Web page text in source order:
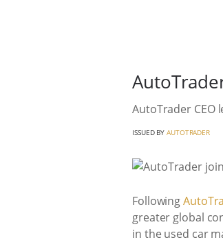
AutoTrader CEO
ISSUED BYAUTOTRADER
Following
greater global
in the used car